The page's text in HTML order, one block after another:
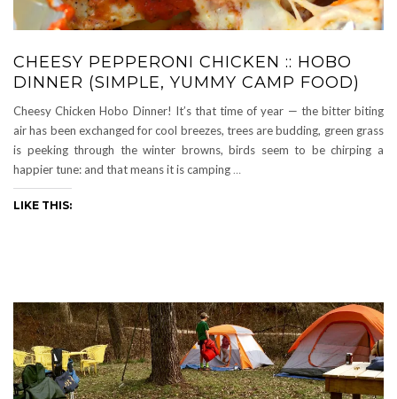
CHEESY PEPPERONI CHICKEN :: HOBO
DINNER (SIMPLE, YUMMY CAMP FOOD)
Cheesy Chicken Hobo Dinner! It’s that time of year — the bitter biting
air has been exchanged for cool breezes, trees are budding, green grass
is peeking through the winter browns, birds seem to be chirping a
happier tune: and that means it is camping …
LIKE THIS: